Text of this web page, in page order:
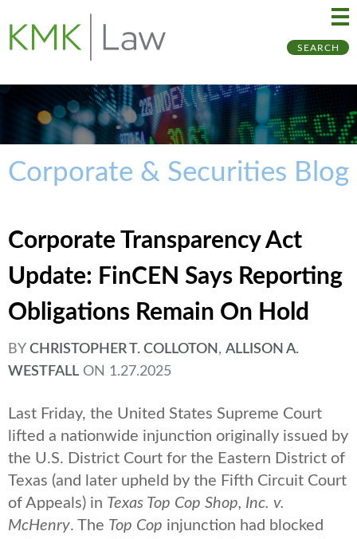
SEARCH
Corporate & Securities Blog
Corporate Transparency Act
Update: FinCEN Says Reporting
Obligations Remain On Hold
BY CHRISTOPHER T. COLLOTON , ALLISON A.
WESTFALL ON 1.27.2025
Last Friday, the United States Supreme Court
lifted a nationwide injunction originally issued by
the U.S. District Court for the Eastern District of
Texas (and later upheld by the Fifth Circuit Court
of Appeals) in Texas Top Cop Shop, Inc. v.
McHenry. The Top Cop injunction had blocked
to